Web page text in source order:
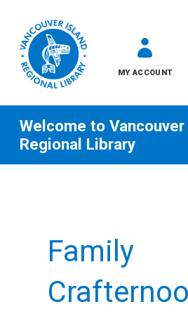
MY ACCOUNT
All
Kids
Welcome to
Regional Library
Family